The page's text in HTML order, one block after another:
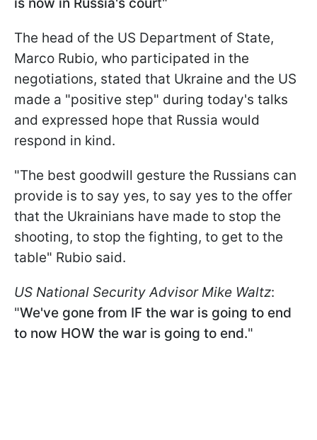
The head of the US Department of State,
Marco Rubio, who participated in the
negotiations, stated that Ukraine and the US
made a "positive step" during today's talks
and expressed hope that Russia would
respond in kind.
"The best goodwill gesture the Russians can
provide is to say yes, to say yes to the offer
that the Ukrainians have made to stop the
shooting, to stop the fighting, to get to the
table" Rubio said.
US National Security Advisor Mike Waltz:
"We've gone from IF the war is going to end
to now HOW the war is going to end."